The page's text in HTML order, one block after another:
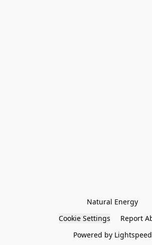
Natural Energy
Cookie Settings
Report
Powered by Lightspeed